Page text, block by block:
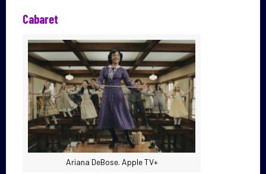
Cabaret
Ariana DeBose. Apple TV+